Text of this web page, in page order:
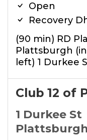
Open
Recovery
(90 min) RD
Plattsburgh
left) 1 Durkee
Club 12 of
1 Durkee St